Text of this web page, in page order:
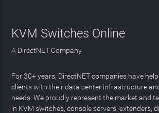
KVM Switches Online
A DirectNET Company
For 30+ years, DirectNET companies have
clients with their data center infrastructure
needs. We proudly represent the market and
in KVM switches, console servers, extenders,